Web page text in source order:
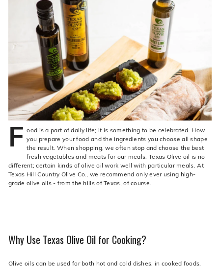
O
l
i
v
e
C
o.
suggestions
navigation
experience.
F ood is a part of daily life; it is something to be celebrated. How
you prepare your food and the ingredients you choose all shape
the result. When shopping, we often stop and choose the best
fresh vegetables and meats for our meals. Texas Olive oil is no
different; certain kinds of olive oil work well with particular meals. At
Texas Hill Country Olive Co., we recommend only ever using high-
grade olive oils - from the hills of Texas, of course.
Why Use Texas Olive Oil for Cooking?
Olive oils can be used for both hot and cold dishes, in cooked foods,